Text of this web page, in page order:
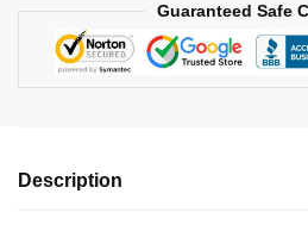
3RACHA
Guaranteed Safe
Description